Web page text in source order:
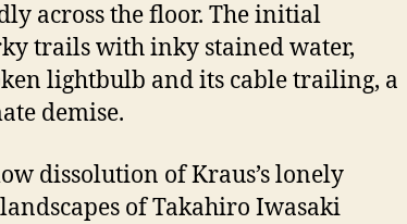
across the floor. The initial
trails with inky stained water,
lightbulb and its cable trailing, a
demise.
dissolution of Kraus’s lonely
of Takahiro Iwasaki